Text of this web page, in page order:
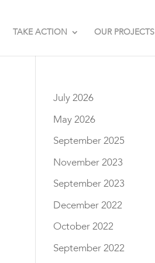
TAKE ACTION OUR PROJECTS
July 2026
May 2026
September 2025
November 2023
September 2023
December 2022
October 2022
September 2022